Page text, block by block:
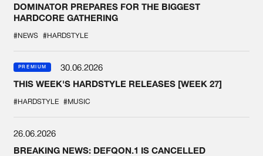
DOMINATOR PREPARES FOR THE BIGGEST
HARDCORE GATHERING
#NEWS #HARDSTYLE
PREMIUM
30.06.2026
THIS WEEK'S HARDSTYLE RELEASES [WEEK 27]
#HARDSTYLE #MUSIC
26.06.2026
BREAKING NEWS: DEFQON.1 IS CANCELLED